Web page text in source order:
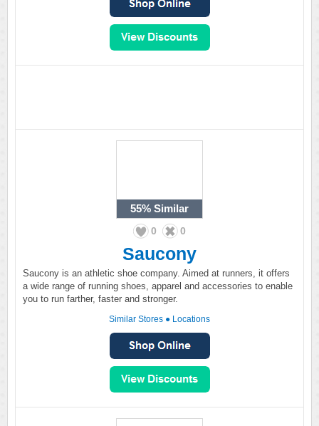
55% Similar
0 0
Saucony
Saucony is an athletic shoe company. Aimed at runners, it offers
a wide range of running shoes, apparel and accessories to enable
you to run farther, faster and stronger.
Similar Stores ● Locations